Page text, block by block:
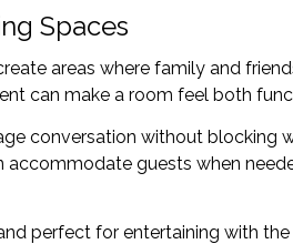
Spaces
areas where family and
can make a room feel both
conversation without blocking
accommodate guests when
perfect for entertaining with